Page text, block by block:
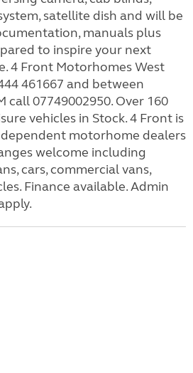
satellite dish and will be
manuals plus
to inspire your next
4 Front Motorhomes West
461667 and between
call 07749002950. Over 160
vehicles in Stock. 4 Front is
motorhome dealers
welcome including
cars, commercial vans,
Finance available. Admin